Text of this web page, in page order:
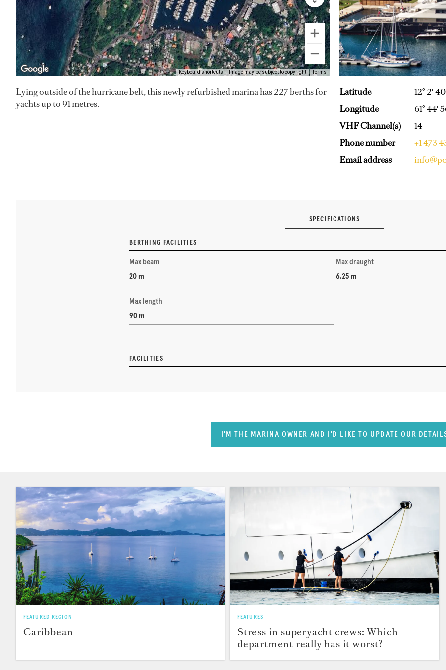
Keyboard shortcuts Image may be subject to copyright Terms
Lying outside of the hurricane belt, this newly refurbished marina has 227 berths for
yachts up to 91 metres.
Latitude
12° 2′
Longitude
61° 44′
VHF Channel(s)
14
Phone number
+1 473
Email address
SPECIFICATIONS
BERTHING FACILITIES
Max beam
20 m
Max draught
6.25 m
Max length
90 m
FACILITIES
I'M THE MARINA OWNER AND I'D LIKE TO UPDATE OUR
FEATURED REGION
Caribbean
FEATURES
Stress in superyacht crews: Which
department really has it worst?